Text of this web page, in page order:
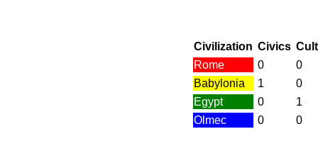
Civilization Civics
Rome
0
0
Babylonia
1
0
Egypt
0
1
Olmec
0 0